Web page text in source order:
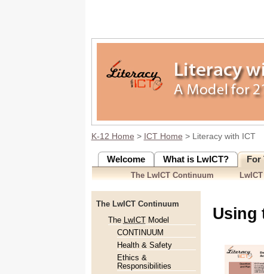
K-12 Home > ICT Home > Literacy with ICT
Welcome What is LwICT? For
The LwICT Continuum
The LwICT Continuum
The LwICTModel
CONTINUUM
Health & Safety
Ethics &
Responsibilities
Using